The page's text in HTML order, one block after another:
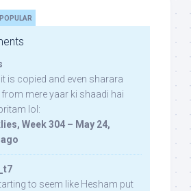
POPULAR
is copied and even sharara
mere yaar ki shaadi hai
lol:
Week 304 – May 24,
to seem like Hesham put